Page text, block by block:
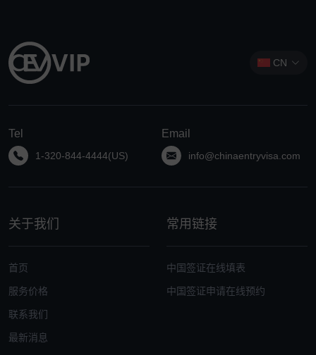
CN
Tel
1-320-844-4444(US)
Email
info@chinaentryvisa.com
关于我们
首页
服务价格
联系我们
最新消息
常用链接
中国签证在线填表
中国签证申请在线预约